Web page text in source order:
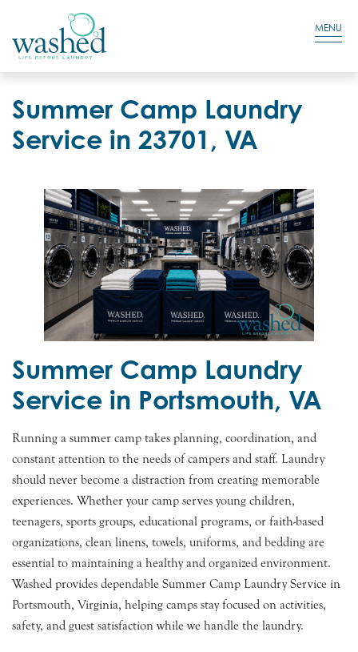
Residential Login
MENU
Summer Camp Laundry
Service in 23701, VA
Summer Camp Laundry
Service in Portsmouth, VA
Running a summer camp takes planning, coordination, and
constant attention to the needs of campers and staff. Laundry
should never become a distraction from creating memorable
experiences. Whether your camp serves young children,
teenagers, sports groups, educational programs, or faith-based
organizations, clean linens, towels, uniforms, and bedding are
essential to maintaining a healthy and organized environment.
Washed provides dependable Summer Camp Laundry Service in
Portsmouth, Virginia, helping camps stay focused on activities,
safety, and guest satisfaction while we handle the laundry.